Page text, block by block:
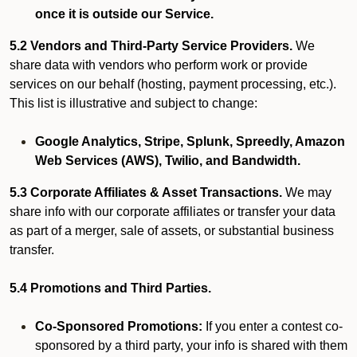
once it is outside our Service.
5.2 Vendors and Third-Party Service Providers. We
share data with vendors who perform work or provide
services on our behalf (hosting, payment processing, etc.).
This list is illustrative and subject to change:
Google Analytics, Stripe, Splunk, Spreedly, Amazon
Web Services (AWS), Twilio, and Bandwidth.
5.3 Corporate Affiliates & Asset Transactions. We may
share info with our corporate affiliates or transfer your data
as part of a merger, sale of assets, or substantial business
transfer.
5.4 Promotions and Third Parties.
Co-Sponsored Promotions: If you enter a contest co-
sponsored by a third party, your info is shared with them